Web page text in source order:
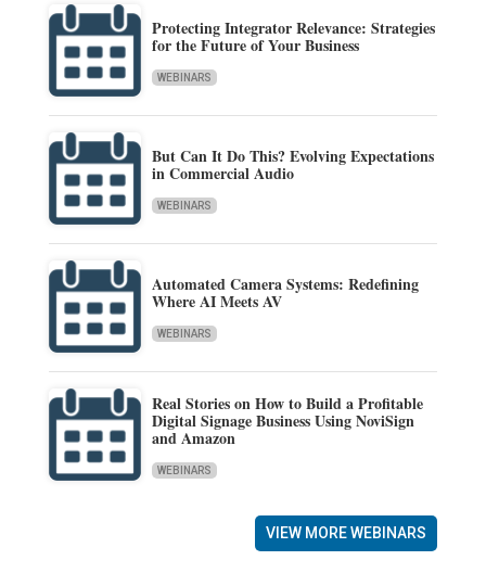
Protecting Integrator Relevance: Strategies
for the Future of Your Business
WEBINARS
But Can It Do This? Evolving Expectations
in Commercial Audio
WEBINARS
Automated Camera Systems: Redefining
Where AI Meets AV
WEBINARS
Real Stories on How to Build a Profitable
Digital Signage Business Using NoviSign
and Amazon
WEBINARS
VIEW MORE WEBINARS